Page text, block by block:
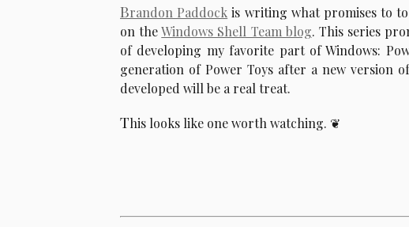
Brandon Paddock is writing what promises to
on theWindows Shell Team blog. This series
of developing my favorite part of Windows:
generation of Power Toys after a new version
developed will be a real treat.
This looks like one worth watching.